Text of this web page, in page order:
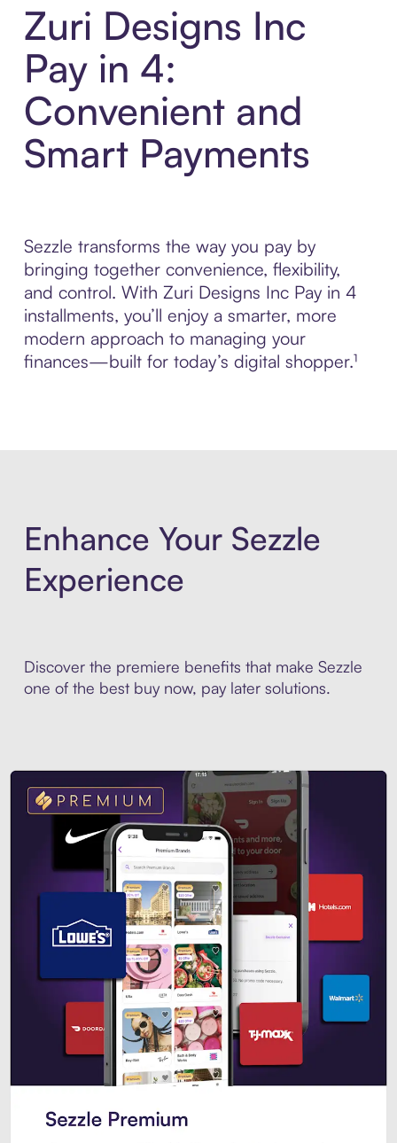
Zuri Designs Inc
Pay in 4:
Convenient and
Smart Payments
Sezzle transforms the way you pay by
bringing together convenience, flexibility,
and control. With Zuri Designs Inc Pay in 4
installments, you’ll enjoy a smarter, more
modern approach to managing your
finances—built for today’s digital shopper.¹
Enhance Your Sezzle
Experience
Discover the premiere benefits that make Sezzle
one of the best buy now, pay later solutions.